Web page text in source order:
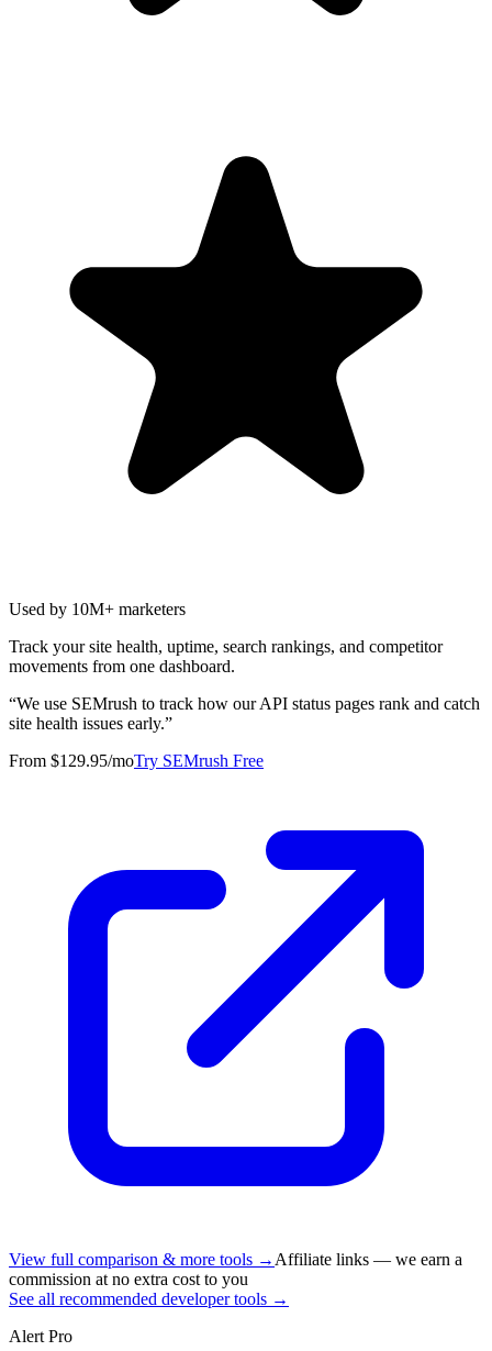
Used by 10M+ marketers
Track your site health, uptime, search rankings, and competitor
movements from one dashboard.
“We use SEMrush to track how our API status pages rank and catch
site health issues early.”
From $129.95/moTry SEMrush Free
View full comparison & more tools → Affiliate links — we earn a
commission at no extra cost to you
See all recommended developer tools →
Alert Pro